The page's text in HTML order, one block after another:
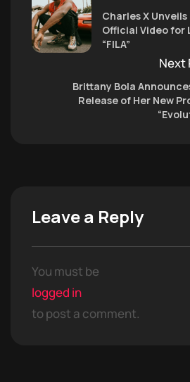
Charles X
Official Video for
“FILA”
Next
Brittany Bola
Release of Her New
Leave a Reply
You must be
logged in
to post a comment.